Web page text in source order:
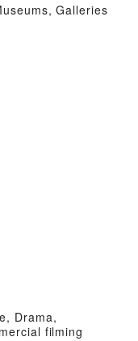
Galleries
Drama,
filming